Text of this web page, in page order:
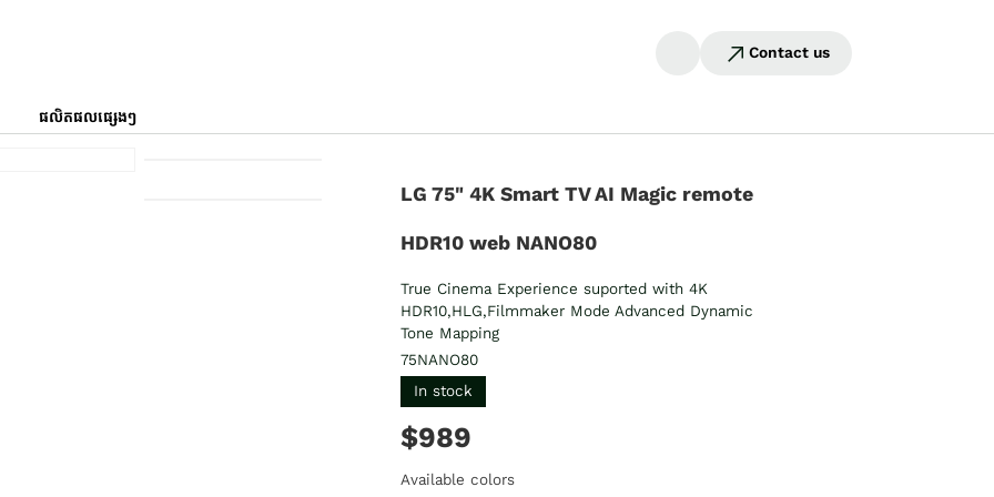
Contact us
ផលិតផលផ្សេងៗ
LG 75" 4K Smart TV AI Magic remote
HDR10 web NANO80
True Cinema Experience suported with 4K
HDR10,HLG,Filmmaker Mode Advanced Dynamic
Tone Mapping
75NANO80
In stock
$989
Available colors